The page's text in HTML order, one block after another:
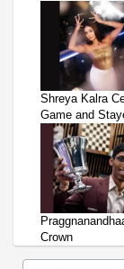
Shreya Kalra
Game and
Crown